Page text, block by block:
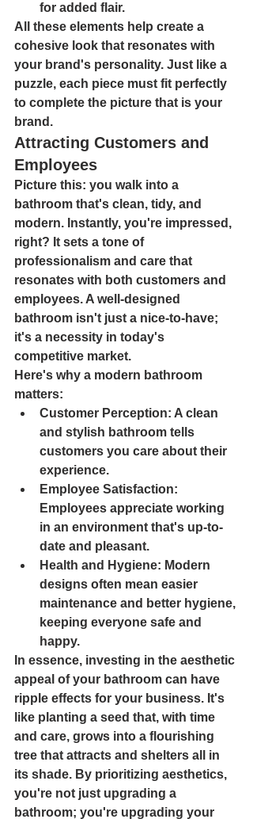
for added flair.
All these elements help create a
cohesive look that resonates with
your brand's personality. Just like a
puzzle, each piece must fit perfectly
to complete the picture that is your
brand.
Attracting Customers and
Employees
Picture this: you walk into a
bathroom that's clean, tidy, and
modern. Instantly, you're impressed,
right? It sets a tone of
professionalism and care that
resonates with both customers and
employees. A well-designed
bathroom isn't just a nice-to-have;
it's a necessity in today's
competitive market.
Here's why a modern bathroom
matters:
Customer Perception: A clean
and stylish bathroom tells
customers you care about their
experience.
Employee Satisfaction:
Employees appreciate working
in an environment that's up-to-
date and pleasant.
Health and Hygiene: Modern
designs often mean easier
maintenance and better hygiene,
keeping everyone safe and
happy.
In essence, investing in the aesthetic
appeal of your bathroom can have
ripple effects for your business. It's
like planting a seed that, with time
and care, grows into a flourishing
tree that attracts and shelters all in
its shade. By prioritizing aesthetics,
you're not just upgrading a
bathroom; you're upgrading your